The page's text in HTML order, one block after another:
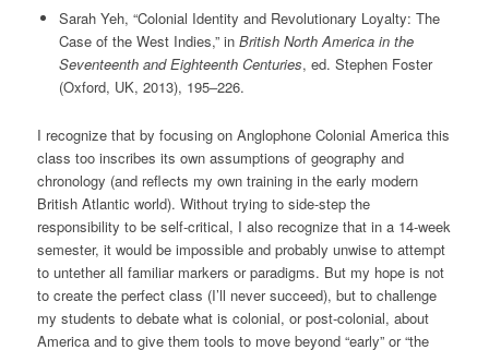
Sarah Yeh, “Colonial Identity and Revolutionary Loyalty: The
Case of the West Indies,” in British North America in the
Seventeenth and Eighteenth Centuries, ed. Stephen Foster
(Oxford, UK, 2013), 195‒226.
I recognize that by focusing on Anglophone Colonial America this
class too inscribes its own assumptions of geography and
chronology (and reflects my own training in the early modern
British Atlantic world). Without trying to side-step the
responsibility to be self-critical, I also recognize that in a 14-week
semester, it would be impossible and probably unwise to attempt
to untether all familiar markers or paradigms. But my hope is not
to create the perfect class (I’ll never succeed), but to challenge
my students to debate what is colonial, or post-colonial, about
America and to give them tools to move beyond “early” or “the